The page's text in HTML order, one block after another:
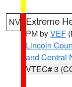
NV Extreme
PM byVEF
Lincoln
and Central
VTEC# 3